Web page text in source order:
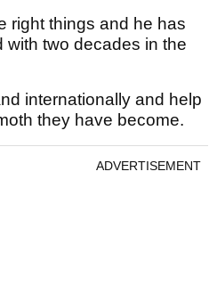
right things and he has
two decades in the
internationally and help
they have become.
ADVERTISEMENT